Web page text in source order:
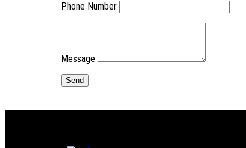
Phone Number
Message